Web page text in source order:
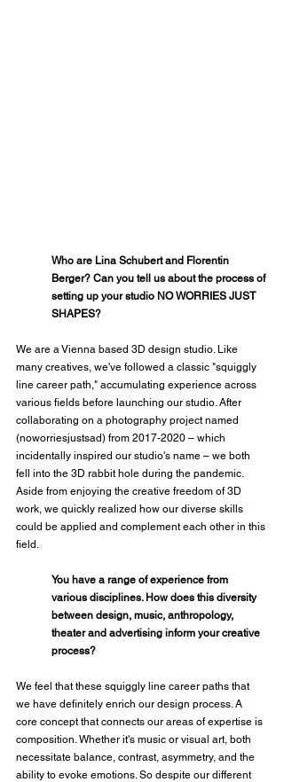
Who are Lina Schubert and Florentin
Berger? Can you tell us about the process of
setting up your studio NO WORRIES JUST
SHAPES?
We are a Vienna based 3D design studio. Like
many creatives, we've followed a classic "squiggly
line career path," accumulating experience across
various fields before launching our studio. After
collaborating on a photography project named
(noworriesjustsad) from 2017-2020 – which
incidentally inspired our studio's name – we both
fell into the 3D rabbit hole during the pandemic.
Aside from enjoying the creative freedom of 3D
work, we quickly realized how our diverse skills
could be applied and complement each other in this
field.
You have a range of experience from
various disciplines. How does this diversity
between design, music, anthropology,
theater and advertising inform your creative
process?
We feel that these squiggly line career paths that
we have definitely enrich our design process. A
core concept that connects our areas of expertise is
composition. Whether it's music or visual art, both
necessitate balance, contrast, asymmetry, and the
ability to evoke emotions. So despite our different